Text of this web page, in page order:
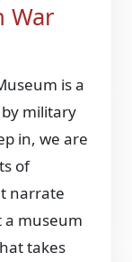
War
is a
military
in, we are
of
narrate
a museum
takes